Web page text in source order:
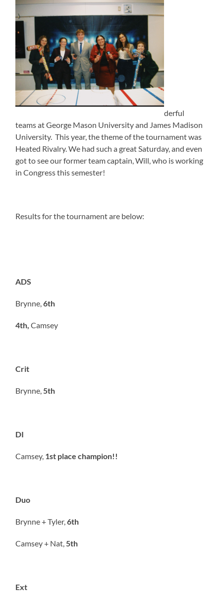
derful
teams at George Mason University and James Madison
University. This year, the theme of the tournament was
Heated Rivalry. We had such a great Saturday, and even
got to see our former team captain, Will, who is working
in Congress this semester!
Results for the tournament are below:
ADS
Brynne,6th
4th, Camsey
Crit
Brynne,5th
DI
Camsey, 1st place champion!!
Duo
Brynne + Tyler,6th
Camsey + Nat,5th
Ext